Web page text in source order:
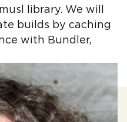
library. We will
builds by caching
with Bundler,